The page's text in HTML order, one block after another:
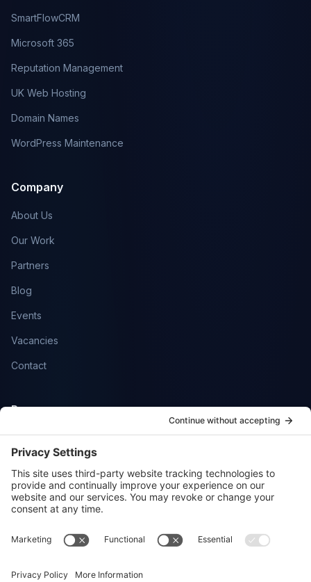
SmartFlowCRM
Microsoft 365
Reputation Management
UK Web Hosting
Domain Names
WordPress Maintenance
Company
About Us
Our Work
Partners
Blog
Events
Vacancies
Contact
Resources
Help Centre
Community
SmartFlowCRM
Privacy Policy
Cookie Policy